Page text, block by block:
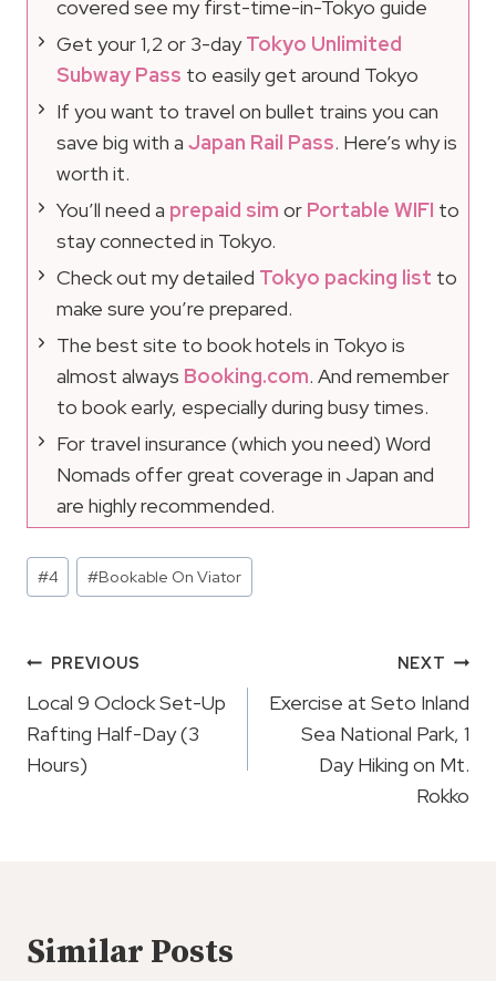
covered see my first-time-in-Tokyo guide
Get your 1,2 or 3-dayTokyo Unlimited
Subway Pass to easily get around Tokyo
If you want to travel on bullet trains you can
save big with a Japan Rail Pass. Here’s why is
worth it.
You’ll need a prepaid sim or Portable WIFI to
stay connected in Tokyo.
Check out my detailed Tokyo packing list to
make sure you’re prepared.
The best site to book hotels in Tokyo is
almost always Booking.com. And remember
to book early, especially during busy times.
For travel insurance (which you need) Word
Nomads offer great coverage in Japan and
are highly recommended.
Post
Tags:
#4 #Bookable On Viator
Post
Navigation
PREVIOUS
Local 9 Oclock Set-Up
Rafting Half-Day (3
Hours)
NEXT
Exercise at Seto Inland
Sea National Park, 1
Day Hiking on Mt.
Rokko
Similar Posts